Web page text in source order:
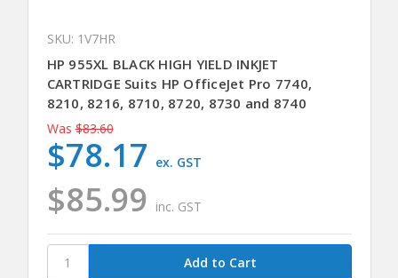
SKU: 1V7HR
HP 955XL BLACK HIGH YIELD INKJET
CARTRIDGE Suits HP OfficeJet Pro 7740,
8210, 8216, 8710, 8720, 8730 and 8740
Was $83.60
$85.99 inc. GST
$78.17 ex. GST